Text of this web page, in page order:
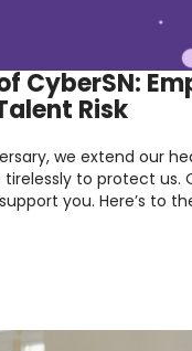
CyberSN:
Risk
we extend our
to protect
you. Here’s to